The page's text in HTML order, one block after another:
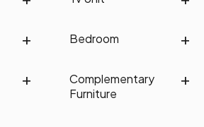
Bedroom
Complementary
Furniture